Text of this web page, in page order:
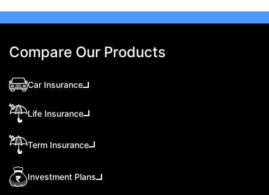
Compare Our Products
Car Insurance
Life Insurance
Term Insurance
Investment Plans